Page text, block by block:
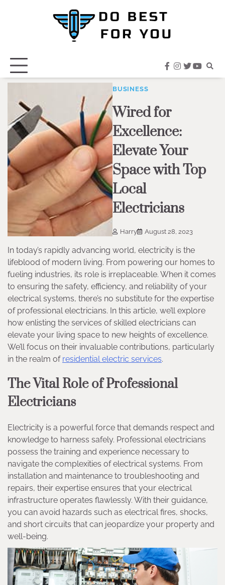
facebook
instagram
twitter
BUSINESS
Wired for
Excellence:
Elevate Your
Space with Top
Local
Electricians
Harry August 28, 2023
In today’s rapidly advancing world, electricity is the
lifeblood of modern living. From powering our homes to
fueling industries, its role is irreplaceable. When it comes
to ensuring the safety, efficiency, and reliability of your
electrical systems, there’s no substitute for the expertise
of professional electricians. In this article, we’ll explore
how enlisting the services of skilled electricians can
elevate your living space to new heights of excellence.
We’ll focus on their invaluable contributions, particularly
in the realm of residential electric services.
The Vital Role of Professional
Electricians
Electricity is a powerful force that demands respect and
knowledge to harness safely. Professional electricians
possess the training and experience necessary to
navigate the complexities of electrical systems. From
installation and maintenance to troubleshooting and
repairs, their expertise ensures that your electrical
infrastructure operates flawlessly. With their guidance,
you can avoid hazards such as electrical fires, shocks,
and short circuits that can jeopardize your property and
well-being.